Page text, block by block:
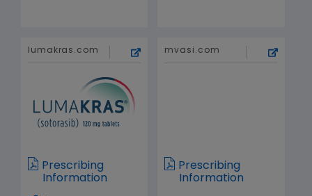
lumakras.com
Prescribing
Information
mvasi.com
Prescribing
Information